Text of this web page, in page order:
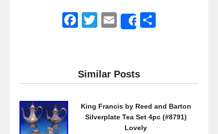
F
e
b
o
T
er
E
Share
Similar Posts
King Francis by Reed and Barton
Silverplate Tea Set 4pc (#8791)
Lovely